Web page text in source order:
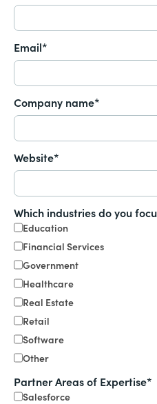
Email*
Company name*
Website*
Which industries do you
Education
Financial Services
Government
Healthcare
Real Estate
Retail
Software
Other
Partner Areas of Expertise*
Salesforce